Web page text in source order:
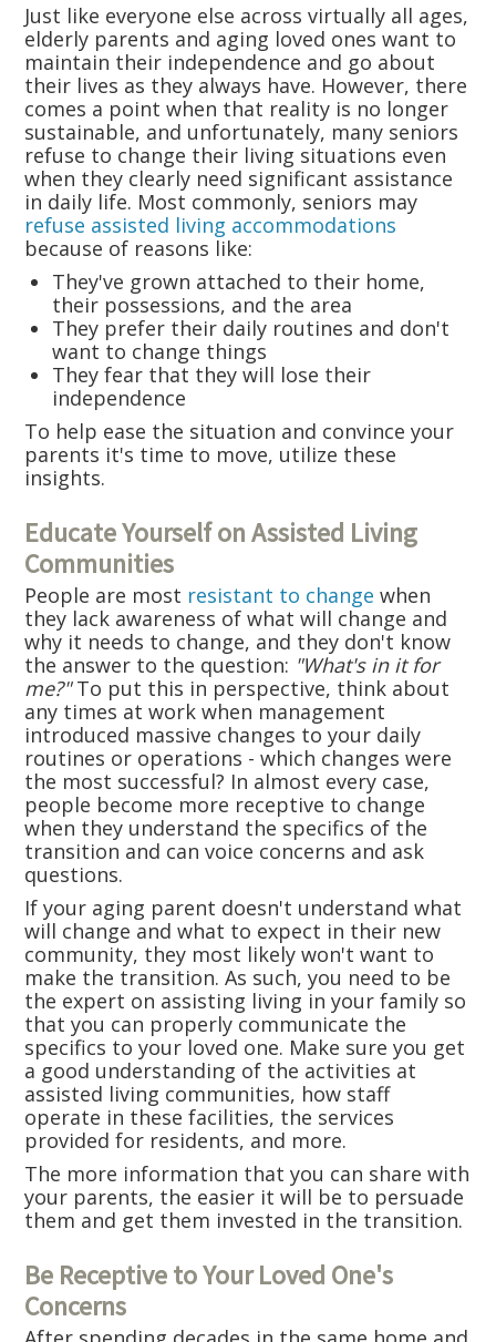
Just like everyone else across virtually all ages,
elderly parents and aging loved ones want to
maintain their independence and go about
their lives as they always have. However, there
comes a point when that reality is no longer
sustainable, and unfortunately, many seniors
refuse to change their living situations even
when they clearly need significant assistance
in daily life. Most commonly, seniors may
refuse assisted living accommodations
because of reasons like:
They've grown attached to their home,
their possessions, and the area
They prefer their daily routines and don't
want to change things
They fear that they will lose their
independence
To help ease the situation and convince your
parents it's time to move, utilize these
insights.
Educate Yourself on Assisted Living
Communities
People are most resistant to change when
they lack awareness of what will change and
why it needs to change, and they don't know
the answer to the question: "What's in it for
me?"To put this in perspective, think about
any times at work when management
introduced massive changes to your daily
routines or operations - which changes were
the most successful? In almost every case,
people become more receptive to change
when they understand the specifics of the
transition and can voice concerns and ask
questions.
If your aging parent doesn't understand what
will change and what to expect in their new
community, they most likely won't want to
make the transition. As such, you need to be
the expert on assisting living in your family so
that you can properly communicate the
specifics to your loved one. Make sure you get
a good understanding of the activities at
assisted living communities, how staff
operate in these facilities, the services
provided for residents, and more.
The more information that you can share with
your parents, the easier it will be to persuade
them and get them invested in the transition.
Be Receptive to Your Loved One's
Concerns